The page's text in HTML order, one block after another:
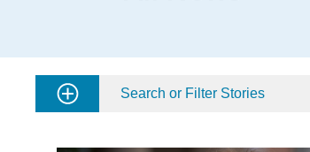
Search or Filter Stories